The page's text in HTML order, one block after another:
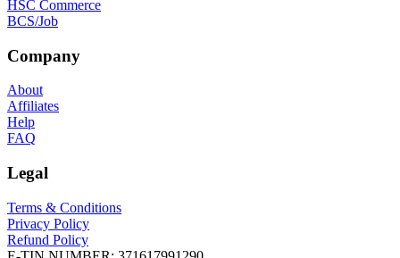
HSC Commerce
BCS/Job
Company
About
Affiliates
Help
FAQ
Legal
Terms & Conditions
Privacy Policy
Refund Policy